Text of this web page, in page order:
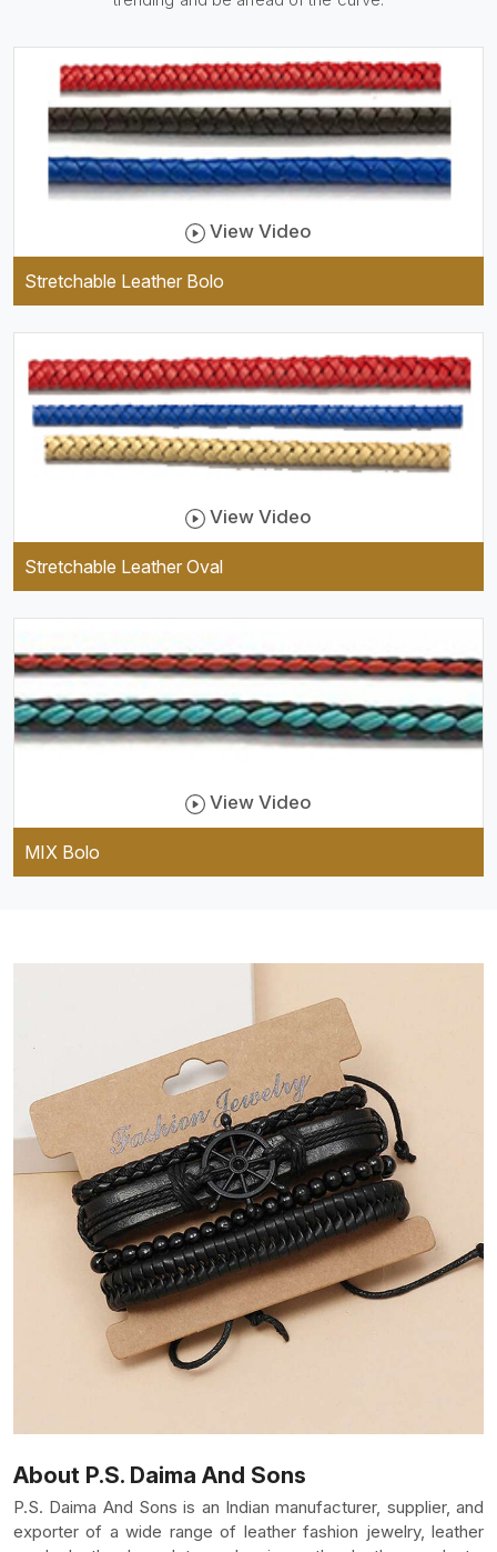
well as comfortable to wear,
and they keep your specs
handy while providing a
trendy unit of clothing.
View Video
Stretchable Leather Bolo
View Video
Stretchable Leather Oval
View Video
MIX Bolo
About P.S. Daima And Sons
P.S. Daima And Sons is an Indian manufacturer, supplier, and
exporter of a wide range of leather fashion jewelry, leather